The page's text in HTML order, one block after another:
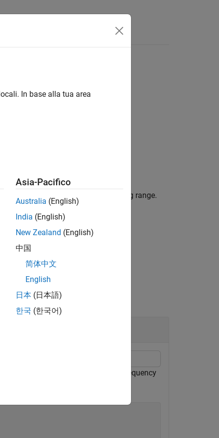
FMCW signal to its corresponding range.
dechirped target return has a beat frequency
In base alla tua area
Asia-Pacifico
Australia (English)
India (English)
New Zealand (English)
中国
简体中文
English
日本 (日本語)
한국 (한국어)